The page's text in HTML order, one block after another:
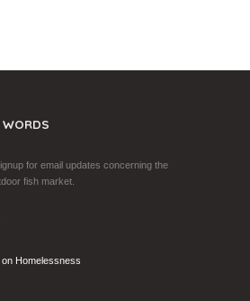
for email updates concerning the
fish market.
Homelessness